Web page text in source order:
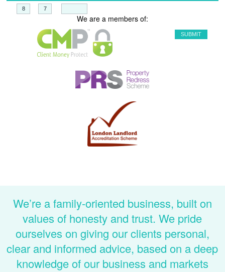
We are a members of:
We’re a family-oriented business, built on
values of honesty and trust. We pride
ourselves on giving our clients personal,
clear and informed advice, based on a deep
knowledge of our business and markets